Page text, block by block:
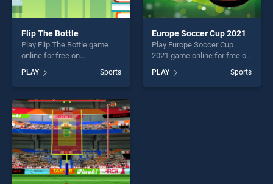
Flip The Bottle
Play Flip The Bottle game
online for free on
stands out as one of our top
skill games, offering endless
entertainment, is perfect for
players seeking fun and
challenge....
PLAY Sports
Europe Soccer Cup 2021
Play Europe Soccer Cup
2021 game online for free on
Cup 2021 stands out as one
of our top skill games,
PLAY Sports